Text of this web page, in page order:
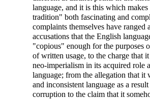
language, and it is this which
tradition" both fascinating and
complaints themselves have ranged
accusations that the English
"copious" enough for the purposes
of written usage, to the charge that
neo-imperialism in its acquired role
language; from the allegation that it
and inconsistent language as a
corruption to the claim that it